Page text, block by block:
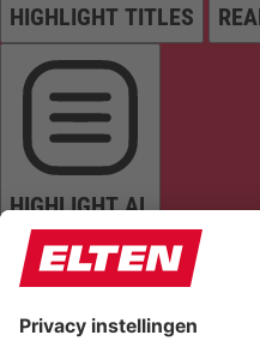
HIGHLIGHT TITLES
HIGHLIGHT AL